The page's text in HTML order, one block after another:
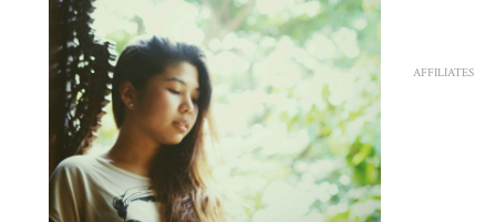
AFFILIATES